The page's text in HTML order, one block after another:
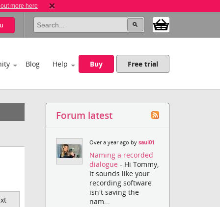
more here
Blog Help Buy Free trial
Forum latest
Over a year ago bysaul01
Naming a recorded
dialogue- Hi Tommy,
It sounds like your
recording software
isn't saving the
nam...